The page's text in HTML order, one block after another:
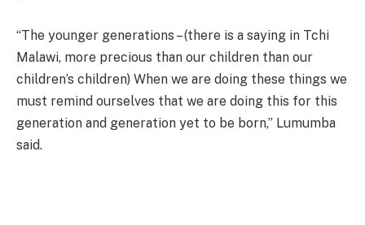
“The younger generations – (there is a saying in Tchi
Malawi, more precious than our children than our
children’s children) When we are doing these things we
must remind ourselves that we are doing this for this
generation and generation yet to be born,” Lumumba
said.